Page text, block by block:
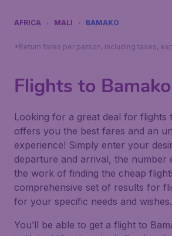
AFRICA MALI BAMAKO
*Return fares per person, including taxes,
Flights to Bamako
Looking for a great deal for flights
offers you the best fares and an
experience! Simply enter your
departure and arrival, the number
the work of finding the cheap
comprehensive set of results for
for your specific needs and wishes.
You’ll be able to get a flight to